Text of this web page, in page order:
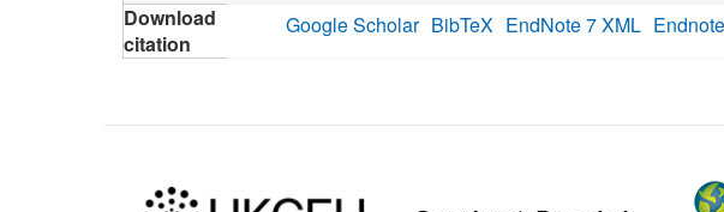
Download
citation
Google Scholar BibTeX EndNote 7 XML